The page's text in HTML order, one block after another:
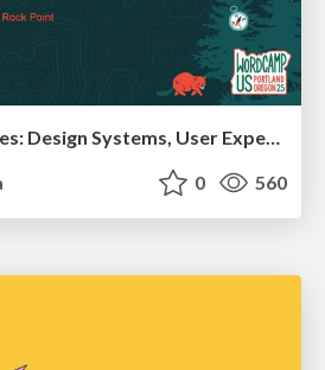
Building Experiences: Design Systems, User Experience, and Full Site Editing
0 560